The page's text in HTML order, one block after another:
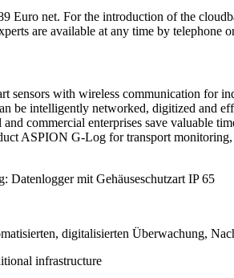
net. For the introduction of the
are available at any time by telephone
sensors with wireless communication for
be intelligently networked, digitized
commercial enterprises save valuable
ASPION G-Log for transport
infrastructure